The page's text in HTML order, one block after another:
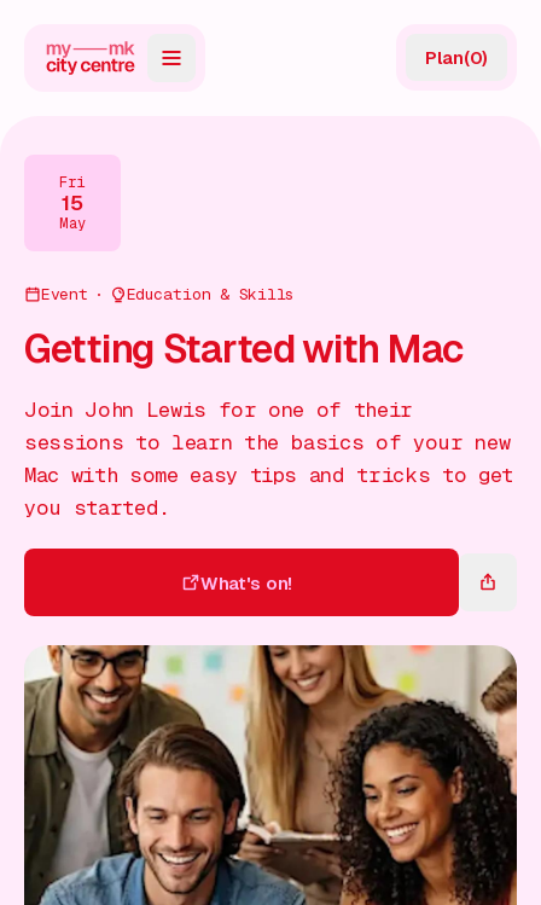
Directory
Guides
Offers
Gift Card
Gift Card
Plan(0)
Fri
15
May
Event Education & Skills
Getting Started with Mac
Join John Lewis for one of their
sessions to learn the basics of your new
Mac with some easy tips and tricks to get
you started.
What's on!
What's on!